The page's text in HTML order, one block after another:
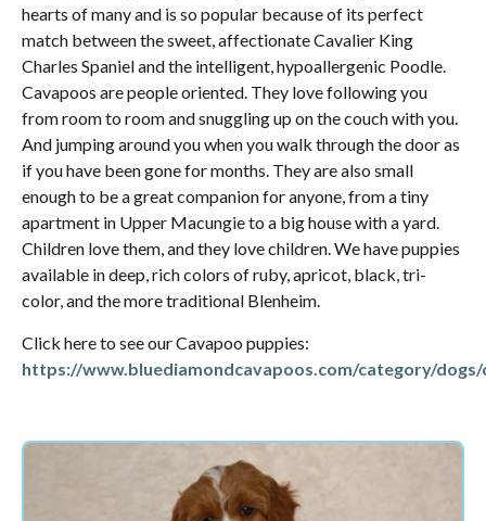
hearts of many and is so popular because of its perfect
match between the sweet, affectionate Cavalier King
Charles Spaniel and the intelligent, hypoallergenic Poodle.
Cavapoos are people oriented. They love following you
from room to room and snuggling up on the couch with you.
And jumping around you when you walk through the door as
if you have been gone for months. They are also small
enough to be a great companion for anyone, from a tiny
apartment in Upper Macungie to a big house with a yard.
Children love them, and they love children. We have puppies
available in deep, rich colors of ruby, apricot, black, tri-
color, and the more traditional Blenheim.
Click here to see our Cavapoo puppies:
https://www.bluediamondcavapoos.com/category/